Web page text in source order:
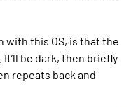
with this OS, is that the
be dark, then briefly
repeats back and